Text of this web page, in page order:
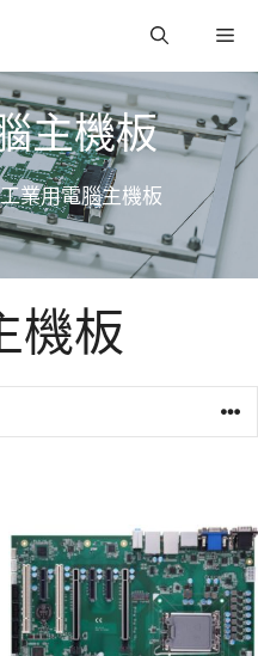
主機板
工業用電腦主機板
機板